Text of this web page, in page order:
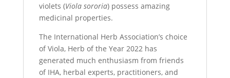
violets (Viola sororia) possess amazing
medicinal properties.
The International Herb Association’s choice
ofViola, Herb of the Year 2022 has
generated much enthusiasm from friends
of IHA, herbal experts, practitioners, and